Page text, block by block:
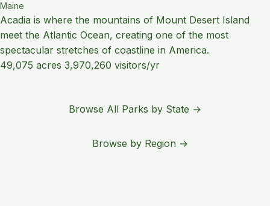
Maine
Acadia is where the mountains of Mount Desert Island
meet the Atlantic Ocean, creating one of the most
spectacular stretches of coastline in America.
49,075 acres 3,970,260 visitors/yr
Browse All Parks by State →
Browse by Region →